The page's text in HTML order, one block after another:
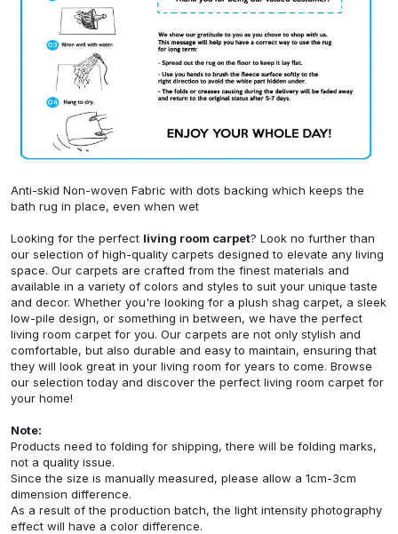
Anti-skid Non-woven Fabric with dots backing which keeps the
bath rug in place, even when wet
Looking for the perfect living room carpet? Look no further than
our selection of high-quality carpets designed to elevate any living
space. Our carpets are crafted from the finest materials and
available in a variety of colors and styles to suit your unique taste
and decor. Whether you're looking for a plush shag carpet, a sleek
low-pile design, or something in between, we have the perfect
living room carpet for you. Our carpets are not only stylish and
comfortable, but also durable and easy to maintain, ensuring that
they will look great in your living room for years to come. Browse
our selection today and discover the perfect living room carpet for
your home!
Note:
Products need to folding for shipping, there will be folding marks,
not a quality issue.
Since the size is manually measured, please allow a 1cm-3cm
dimension difference.
As a result of the production batch, the light intensity photography
effect will have a color difference.